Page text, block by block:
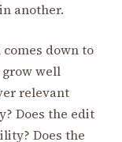
another.
down to
well
relevant
Does the edit
Does the